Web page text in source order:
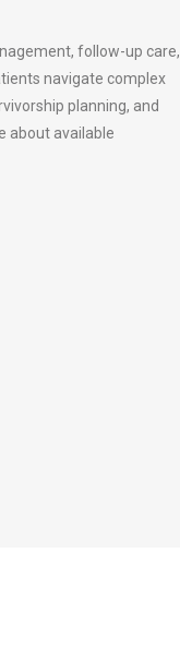
follow-up care,
navigate complex
planning, and
about available